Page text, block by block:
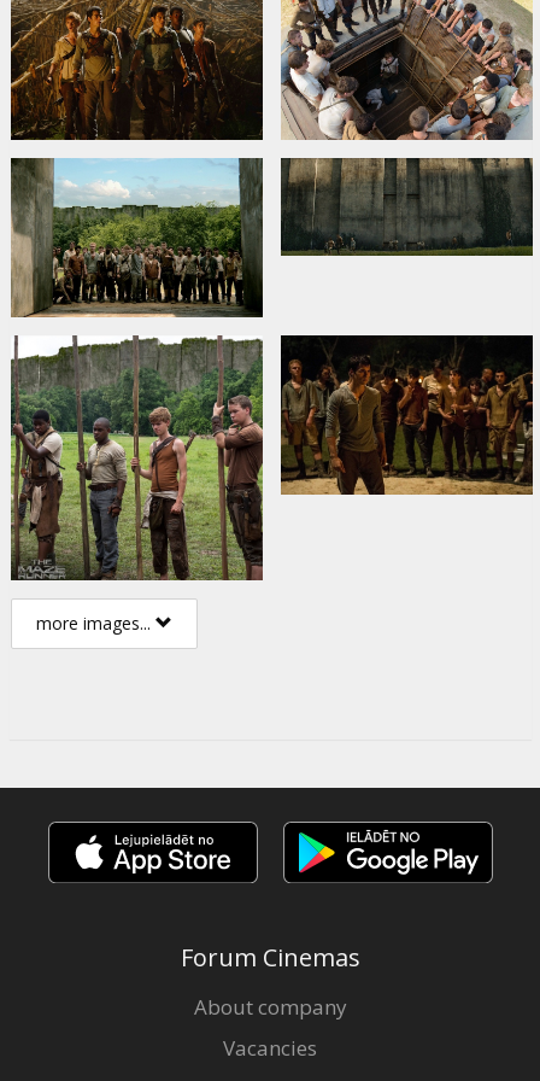
more images...
Forum Cinemas
About company
Vacancies